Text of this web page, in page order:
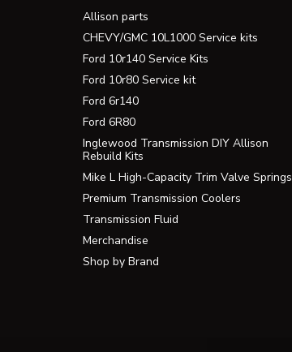
Allison parts
CHEVY/GMC 10L1000 Service kits
Ford 10r140 Service Kits
Ford 10r80 Service kit
Ford 6r140
Ford 6R80
Inglewood Transmission DIY Allison
Rebuild Kits
Mike L High-Capacity Trim Valve Springs
Premium Transmission Coolers
Transmission Fluid
Merchandise
Shop by Brand